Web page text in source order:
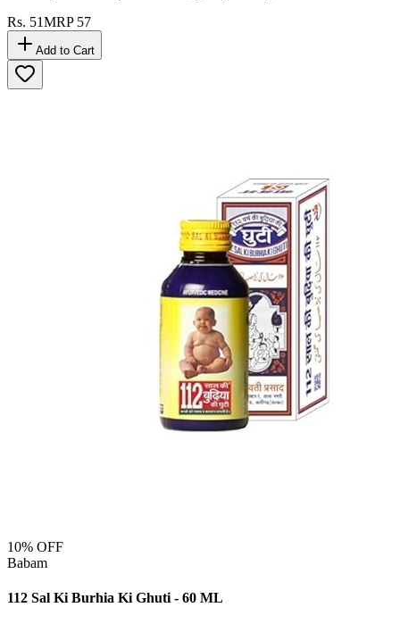
Rs. 51MRP 57
Add to Cart
10% OFF
Babam
112 Sal Ki Burhia Ki Ghuti - 60 ML